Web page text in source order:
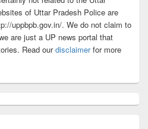
of Uttar Pradesh Police are
uppbpb.gov.in/. We do not claim to
are just a UP news portal that
Read ourdisclaimerfor more